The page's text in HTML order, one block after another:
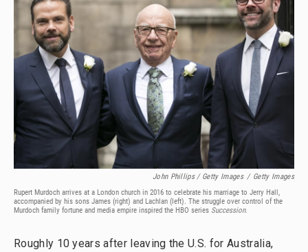
John Phillips / Getty Images / Getty Images
Rupert Murdoch arrives at a London church in 2016 to celebrate his marriage to Jerry Hall,
accompanied by his sons James (right) and Lachlan (left). The struggle over control of the
Murdoch family fortune and media empire inspired the HBO series Succession.
Roughly 10 years after leaving the U.S. for Australia,